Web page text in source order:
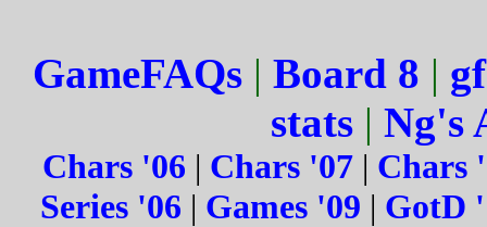
GameFAQs| Board 8 |
stats | Ng's
Chars '06 | Chars '07 | Chars
Series '06 | Games '09 | GotD